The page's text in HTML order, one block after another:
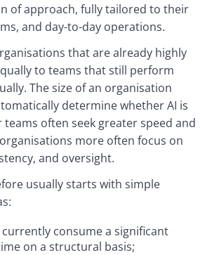
of approach, fully tailored to their
and day-to-day operations.
that are already highly
to teams that still perform
The size of an organisation
determine whether AI is
teams often seek greater speed and
more often focus on
and oversight.
usually starts with simple
consume a significant
on a structural basis;